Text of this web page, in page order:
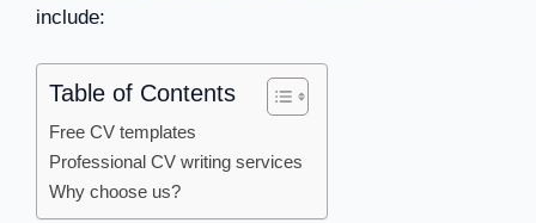
include:
Table of Contents
Free CV templates
Professional CV writing services
Why choose us?